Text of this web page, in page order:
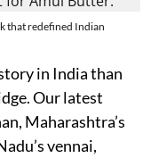
that redefined Indian
in India than
Our latest
Maharashtra’s
vennai,